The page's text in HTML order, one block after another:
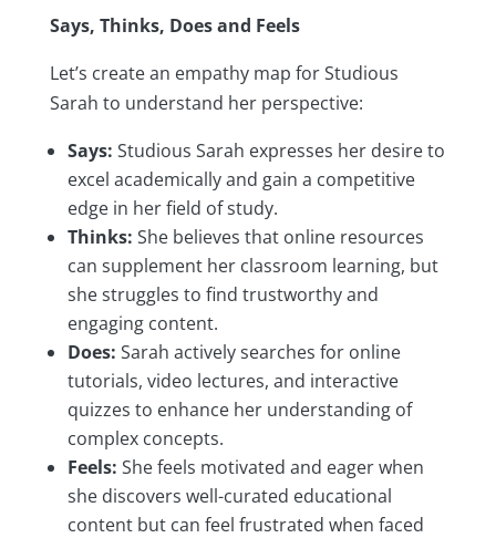
Says, Thinks, Does and Feels
Let’s create an empathy map for Studious
Sarah to understand her perspective:
Says: Studious Sarah expresses her desire to
excel academically and gain a competitive
edge in her field of study.
Thinks: She believes that online resources
can supplement her classroom learning, but
she struggles to find trustworthy and
engaging content.
Does: Sarah actively searches for online
tutorials, video lectures, and interactive
quizzes to enhance her understanding of
complex concepts.
Feels: She feels motivated and eager when
she discovers well-curated educational
content but can feel frustrated when faced